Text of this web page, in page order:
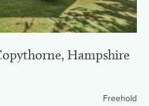
Hampshire
Freehold